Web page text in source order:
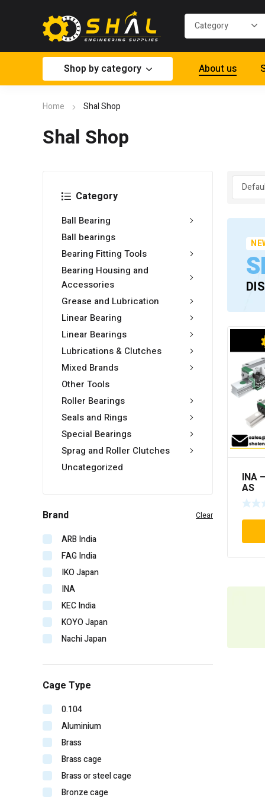
Shop by category About us
Home Shal Shop
Shal Shop
Category
Ball Bearing
Ball bearings
Bearing Fitting Tools
Bearing Housing and
Accessories
Grease and Lubrication
Linear Bearing
Linear Bearings
Lubrications & Clutches
Mixed Brands
Other Tools
Roller Bearings
Seals and Rings
Special Bearings
Sprag and Roller Clutches
Uncategorized
Brand Clear
ARB India
FAG India
IKO Japan
INA
KEC India
KOYO Japan
Nachi Japan
NTN Japan
SKF Imported
SKF India
Timken India
Timken USA
URB Romania
V-CUBE India
Cage Type
0.104
Aluminium
Brass
Brass cage
Brass or steel cage
Bronze cage
INA
AS